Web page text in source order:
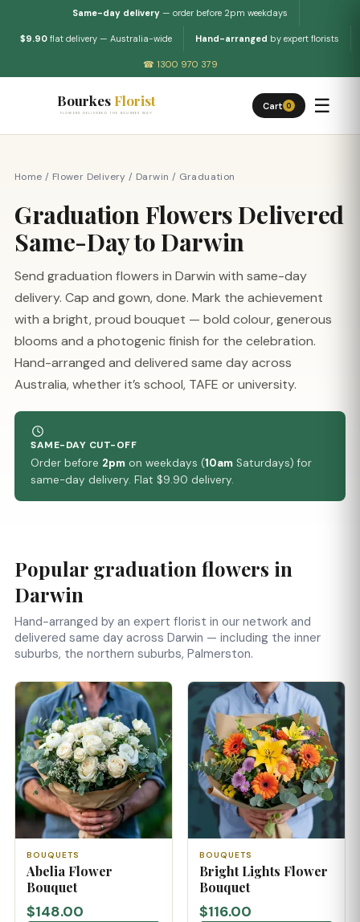
Same-day delivery— order before 2pm weekdays
$9.90 flat delivery — Australia-wide Hand-arranged by expert florists
☎ 1300 970 379
Bourkes Florist
FLOWERS DELIVERED THE BOURKES WAY
Cart 0 ☰
Home / Flower Delivery / Darwin / Graduation
Graduation Flowers Delivered
Same-Day to Darwin
Send graduation flowers in Darwin with same-day
delivery. Cap and gown, done. Mark the achievement
with a bright, proud bouquet — bold colour, generous
blooms and a photogenic finish for the celebration.
Hand-arranged and delivered same day across
Australia, whether it’s school, TAFE or university.
SAME-DAY CUT-OFF
Order before 2pm on weekdays (10am Saturdays) for
same-day delivery. Flat $9.90 delivery.
Popular graduation flowers in
Darwin
Hand-arranged by an expert florist in our network and
delivered same day across Darwin — including the inner
suburbs, the northern suburbs, Palmerston.
BOUQUETS
Abelia Flower
Bouquet
$148.00
BOUQUETS
Bright Lights Flower
Bouquet
$116.00